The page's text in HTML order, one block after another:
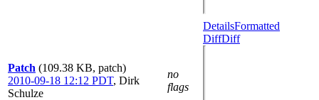
Patch (109.38 KB, patch)
2010-09-18 12:12 PDT, Dirk
Schulze
no
flags
DetailsFormatted
DiffDiff